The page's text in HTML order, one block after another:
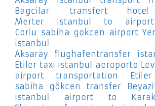
Bagcilar
transfert
Merter
istanbul to
Corlu sabiha gokcen airport
istanbul
Aksaray
flughafentransfer
Etiler taxi istanbul aeroporto
airport transportation Etiler
sabiha gökcen transfer
istanbul airport to